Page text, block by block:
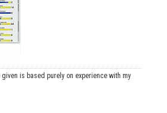
is based purely on experience with my